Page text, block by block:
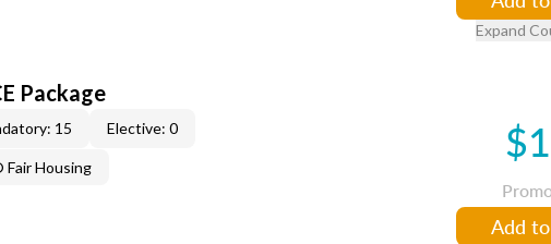
Expand
Package
15 Elective: 0
Fair Housing
Add